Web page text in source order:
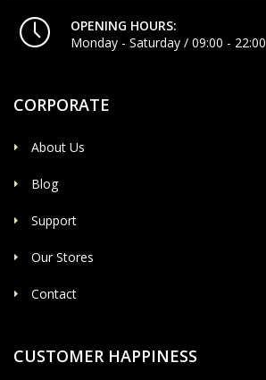
OPENING HOURS:
Monday - Saturday / 09:00 - 22:00
CORPORATE
About Us
Blog
Support
Our Stores
Contact
CUSTOMER HAPPINESS